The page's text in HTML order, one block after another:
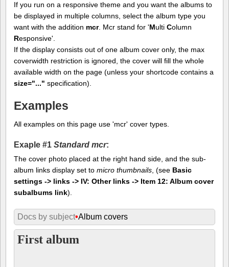
If you run on a responsive theme and you want the albums to
be displayed in multiple columns, select the album type you
want with the addition mcr. Mcr stand for 'Multi Column
Responsive'.
If the display consists out of one album cover only, the max
coverwidth restriction is ignored, the cover will fill the whole
available width on the page (unless your shortcode contains a
size="..." specification).
Examples
All examples on this page use 'mcr' cover types.
Exaple #1 Standard mcr:
The cover photo placed at the right hand side, and the sub-
album links display set to micro thumbnails , (see Basic
settings -> links -> IV: Other links -> Item 12: Album cover
subalbums link).
Docs by subject•Album covers
First album